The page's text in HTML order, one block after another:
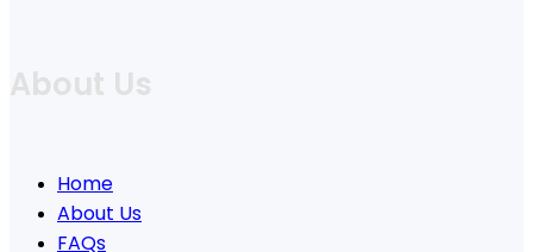
About Us
Home
About Us
FAQs